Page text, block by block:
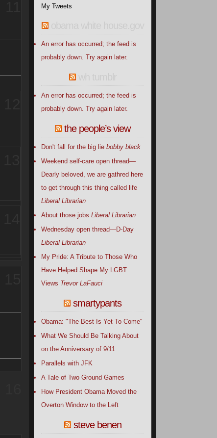
My Tweets
An error has occurred; the feed is
probably down. Try again later.
An error has occurred; the feed is
probably down. Try again later.
the people’s view
Don't fall for the big lie bobby black
Weekend self-care open thread—
Dearly beloved, we are gathred here
to get through this thing called life
Liberal Librarian
About those jobs Liberal Librarian
Wednesday open thread—D-Day
Liberal Librarian
My Pride: A Tribute to Those Who
Have Helped Shape My LGBT
Views Trevor LaFauci
smartypants
Obama: "The Best Is Yet To Come"
What We Should Be Talking About
on the Anniversary of 9/11
Parallels with JFK
A Tale of Two Ground Games
How President Obama Moved the
Overton Window to the Left
steve benen